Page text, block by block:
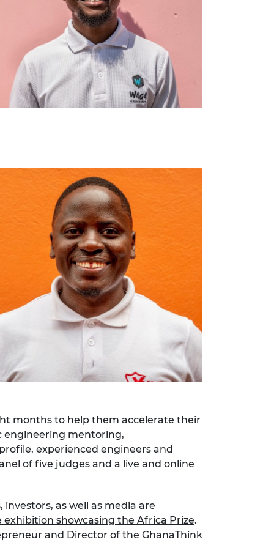
months to help them accelerate their
engineering mentoring,
experienced engineers and
of five judges and a live and online
as well as media are
exhibition showcasing the Africa Prize.
and Director of the GhanaThink